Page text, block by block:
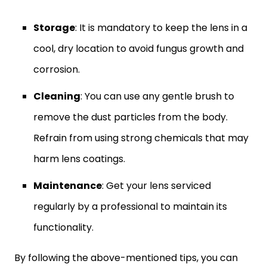
Storage: It is mandatory to keep the lens in a
cool, dry location to avoid fungus growth and
corrosion.
Cleaning: You can use any gentle brush to
remove the dust particles from the body.
Refrain from using strong chemicals that may
harm lens coatings.
Maintenance: Get your lens serviced
regularly by a professional to maintain its
functionality.
By following the above-mentioned tips, you can